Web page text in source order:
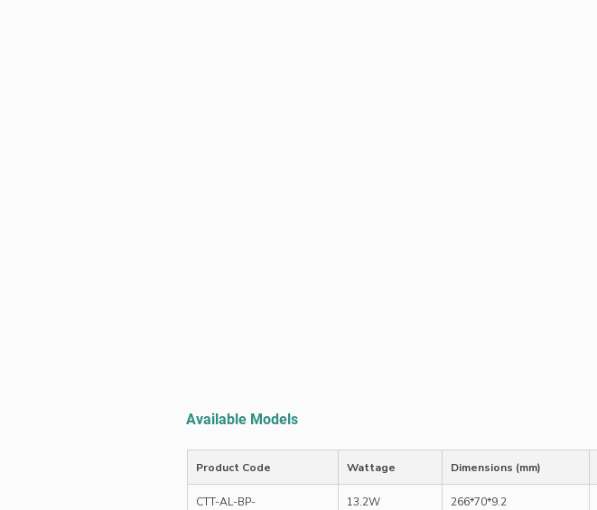
Available Models
Product Code Wattage Dimensions (mm)
CTT-AL-BP-
13.2W 266*70*9.2